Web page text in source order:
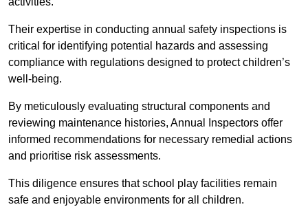
Their expertise in conducting annual safety inspections is
critical for identifying potential hazards and assessing
compliance with regulations designed to protect children’s
well-being.
By meticulously evaluating structural components and
reviewing maintenance histories, Annual Inspectors offer
informed recommendations for necessary remedial actions
and prioritise risk assessments.
This diligence ensures that school play facilities remain
safe and enjoyable environments for all children.